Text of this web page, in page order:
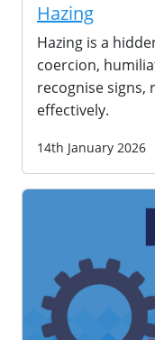
Hazing
Hazing is a
coercion,
recognise signs,
effectively.
14th January 2026